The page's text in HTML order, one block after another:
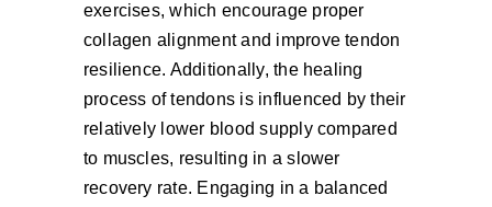
exercises, which encourage proper
collagen alignment and improve tendon
resilience. Additionally, the healing
process of tendons is influenced by their
relatively lower blood supply compared
to muscles, resulting in a slower
recovery rate. Engaging in a balanced